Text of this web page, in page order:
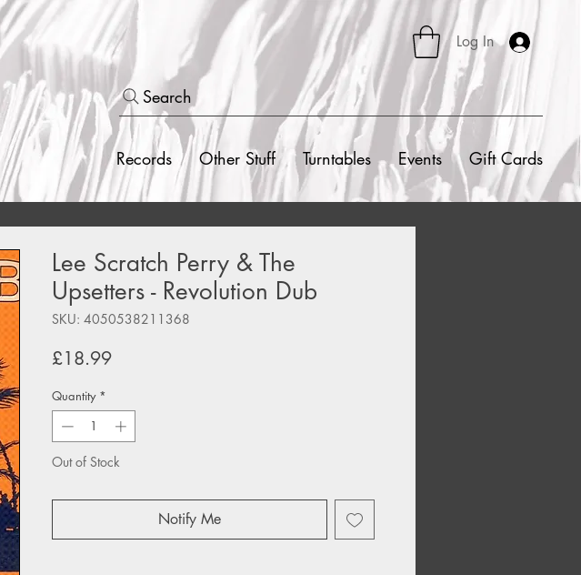
Log In
Search
Records Other Stuff Turntables Events Gift Cards
Lee Scratch Perry & The
Upsetters - Revolution Dub
SKU: 4050538211368
£18.99Price
Quantity *
Out of Stock
Notify Me